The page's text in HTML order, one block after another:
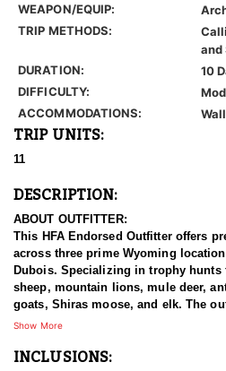
WEAPON/EQUIP:
TRIP METHODS:
and
DURATION:
10
DIFFICULTY:
ACCOMMODATIONS:
TRIP UNITS:
11
DESCRIPTION:
ABOUT OUTFITTER:
This HFA Endorsed Outfitter offers
across three prime Wyoming
Dubois. Specializing in trophy
sheep, mountain lions, mule deer,
goats, Shiras moose, and elk. The
hunting experience.
With seasoned, dedicated guides,
Show More
INCLUSIONS: